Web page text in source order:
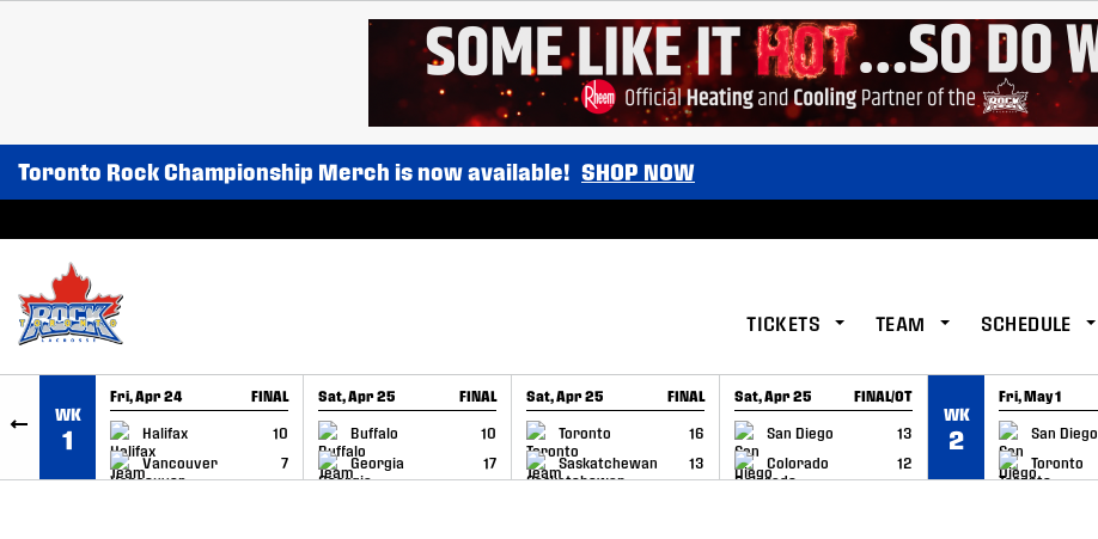
Toronto Rock Championship Merch is now available! SHOP NOW
TICKETS TEAM SCHEDULE
WK
1
Fri, Apr 24 FINAL
Halifax
10
Vancouver
7
GAME RECAP
Sat, Apr 25 FINAL
Buffalo
10
Georgia
17
GAME RECAP
Sat, Apr 25 FINAL
Toronto
16
Saskatchewan
13
GAME RECAP
Sat, Apr 25 FINAL/OT
San Diego
13
Colorado
12
GAME RECAP
WK
2
Fri, May 1
San Diego
Toronto
GAME RECAP